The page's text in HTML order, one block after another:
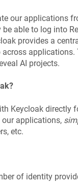
our applications
able to log into
provides a
AI projects.
Keycloak directly
appli­cations,
etc.
of identity